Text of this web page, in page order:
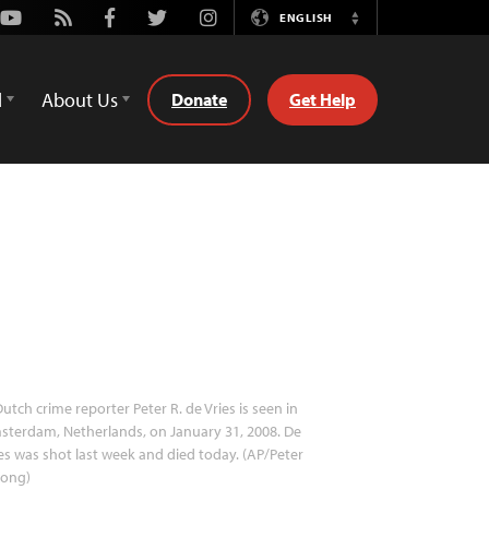
Youtube
Rss FacebookTwitterInstagramENGLISH
Switch
About Us Donate Get Help
crime reporter Peter R. de Vries is seen in
Netherlands, on January 31, 2008. De
was shot last week and died today. (AP/Peter